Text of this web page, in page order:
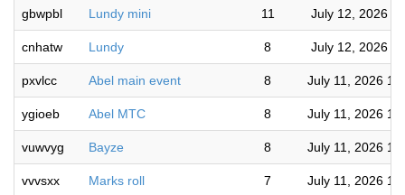
gbwpbl Lundy mini 11 July 12, 2026
cnhatw Lundy 8 July 12, 2026
pxvlcc Abel main event 8 July 11, 2026
ygioeb Abel MTC 8 July 11, 2026
vuwvyg Bayze 8 July 11, 2026
vvvsxx Marks roll 7 July 11, 2026